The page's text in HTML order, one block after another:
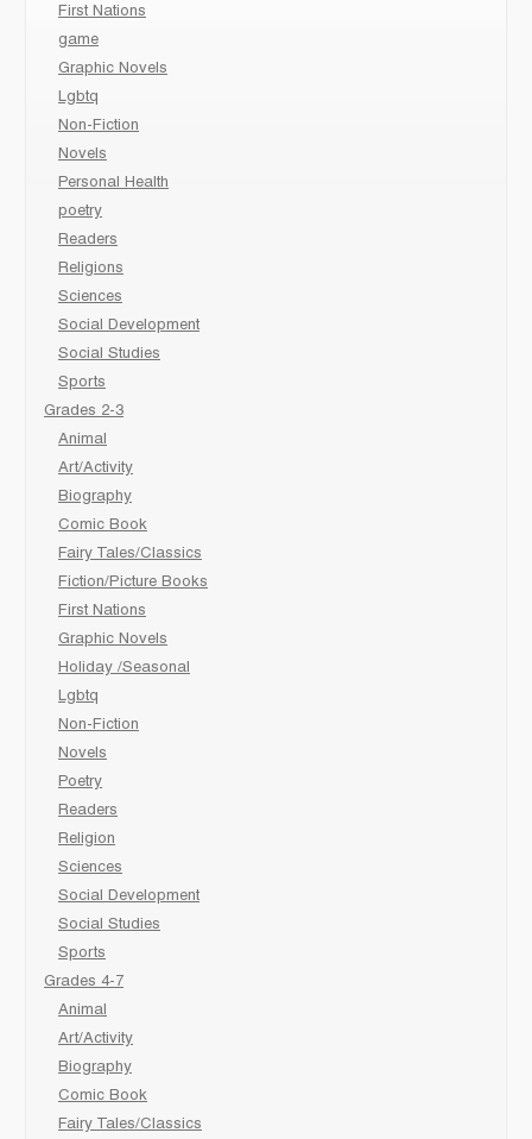
First Nations
game
Graphic Novels
Lgbtq
Non-Fiction
Novels
Personal Health
poetry
Readers
Religions
Sciences
Social Development
Social Studies
Sports
Grades 2-3
Animal
Art/Activity
Biography
Comic Book
Fairy Tales/Classics
Fiction/Picture Books
First Nations
Graphic Novels
Holiday /Seasonal
Lgbtq
Non-Fiction
Novels
Poetry
Readers
Religion
Sciences
Social Development
Social Studies
Sports
Grades 4-7
Animal
Art/Activity
Biography
Comic Book
Fairy Tales/Classics